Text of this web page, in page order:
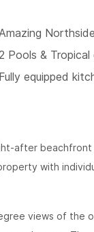
Pools & Tropical
Fully equipped
after beachfront
with
views of the